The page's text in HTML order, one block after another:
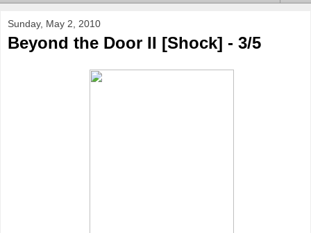
Sunday, May 2, 2010
Beyond the Door II [Shock] - 3/5